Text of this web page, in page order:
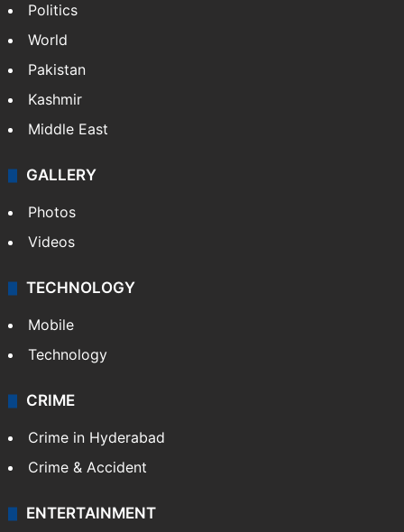
Politics
World
Pakistan
Kashmir
Middle East
GALLERY
Photos
Videos
TECHNOLOGY
Mobile
Technology
CRIME
Crime in Hyderabad
Crime & Accident
ENTERTAINMENT